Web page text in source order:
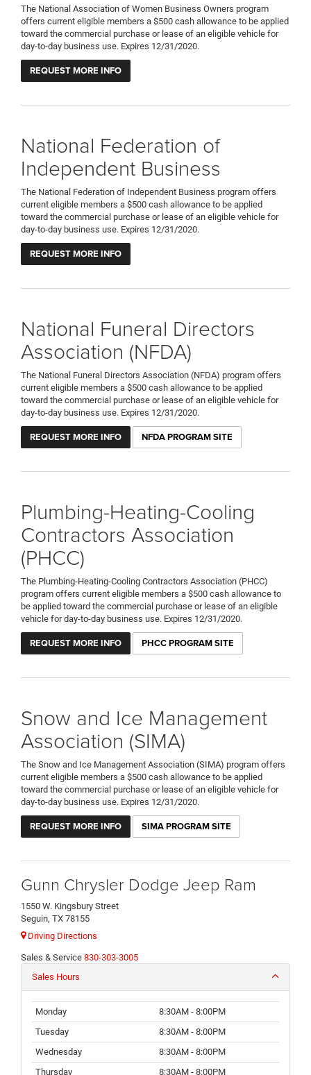
The National Association of Women Business Owners program
offers current eligible members a $500 cash allowance to be applied
toward the commercial purchase or lease of an eligible vehicle for
day-to-day business use. Expires 12/31/2020.
REQUEST MORE INFO
National Federation of
Independent Business
The National Federation of Independent Business program offers
current eligible members a $500 cash allowance to be applied
toward the commercial purchase or lease of an eligible vehicle for
day-to-day business use. Expires 12/31/2020.
REQUEST MORE INFO
National Funeral Directors
Association (NFDA)
The National Funeral Directors Association (NFDA) program offers
current eligible members a $500 cash allowance to be applied
toward the commercial purchase or lease of an eligible vehicle for
day-to-day business use. Expires 12/31/2020.
REQUEST MORE INFO NFDA PROGRAM SITE
Plumbing-Heating-Cooling
Contractors Association
(PHCC)
The Plumbing-Heating-Cooling Contractors Association (PHCC)
program offers current eligible members a $500 cash allowance to
be applied toward the commercial purchase or lease of an eligible
vehicle for day-to-day business use. Expires 12/31/2020.
REQUEST MORE INFO PHCC PROGRAM SITE
Snow and Ice Management
Association (SIMA)
The Snow and Ice Management Association (SIMA) program offers
current eligible members a $500 cash allowance to be applied
toward the commercial purchase or lease of an eligible vehicle for
day-to-day business use. Expires 12/31/2020.
REQUEST MORE INFO SIMA PROGRAM SITE
Gunn Chrysler Dodge Jeep Ram
1550 W. Kingsbury Street
Seguin, TX 78155
Driving Directions
Sales & Service 830-303-3005
Sales Hours
Monday
8:30AM - 8:00PM
Tuesday
8:30AM - 8:00PM
Wednesday
8:30AM - 8:00PM
Thursday
8:30AM - 8:00PM